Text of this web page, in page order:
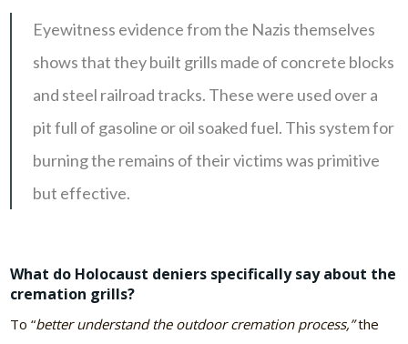
Eyewitness evidence from the Nazis themselves
shows that they built grills made of concrete blocks
and steel railroad tracks. These were used over a
pit full of gasoline or oil soaked fuel. This system for
burning the remains of their victims was primitive
but effective.
What do Holocaust deniers specifically say about the
cremation grills?
To “better understand the outdoor cremation process,”the